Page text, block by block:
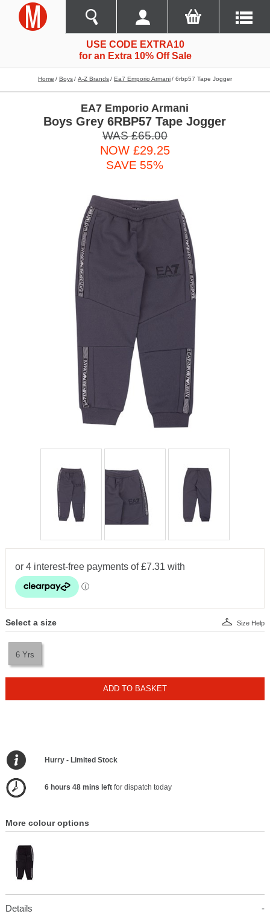
USE CODE EXTRA10
for an Extra 10% Off Sale
Home Boys A-Z Brands Ea7 Emporio Armani 6rbp57 Tape Jogger
EA7 Emporio Armani
Boys Grey 6RBP57 Tape Jogger
WAS £65.00
NOW £29.25
SAVE 55%
Select a size
6 Yrs
Size Help
ADD TO BASKET
Hurry - Limited Stock
6 hours 48 mins left for dispatch today
More colour options
Details